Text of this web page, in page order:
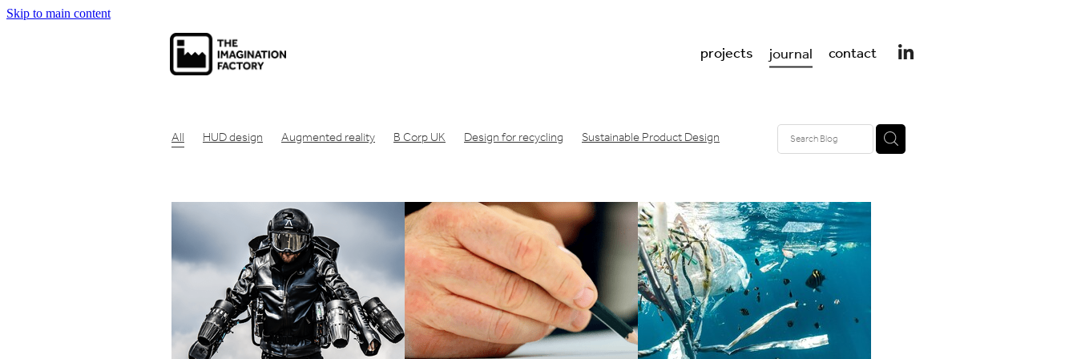
Skip to main content
projects journal contact
All HUD design Augmented reality B Corp UK Design for recycling
Sustainable Product Design
Concept design
Design for manufacture Consumer product prototype Design for bicycle
Air filter design
Clean air design
Design engineering london Design Startup Award Design award
Circular design
Engineering design
Eco friendly Wishcycling Greenwashing Resource conscious design
B Lab UK
Industrial design london
Design engineering consultancy Manufacture product idea
Design a product
Get product manufactured
Get idea manufactured Industrial design studio
Product prototype process
Make prototype UK
Get product made Innovation design consultancy
Industrial design companies
Product design London
Idea to product Make a prototype
Product design london UK
Industrial design studio london
Creative engineering
Product design consultancy london